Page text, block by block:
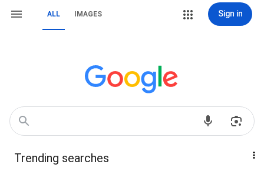
ALL IMAGES Sign in
Trending searches